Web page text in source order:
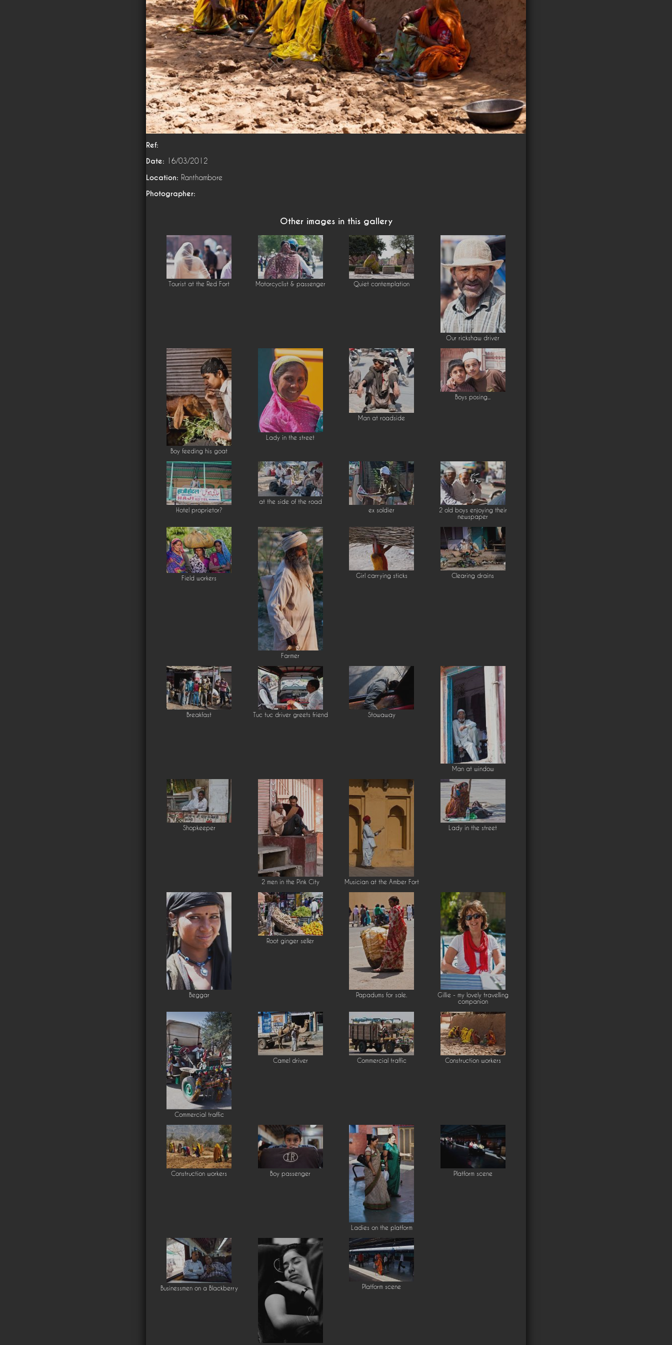
Ref:
Date: 16/03/2012
Location: Ranthambore
Photographer:
Other images in this gallery
Tourist at the Red Fort Motorcyclist & passenger Quiet contemplation
Our rickshaw driver
Boy feeding his goat
Lady in the street
Man at roadside
Boys posing...
Hotel proprietor?
at the side of the road
ex soldier
2 old boys enjoying their
newspaper
Field workers
Farmer
Girl carrying sticks Clearing drains
Breakfast Tuc tuc driver greets friend Stowaway
Man at window
Shopkeeper
2 men in the Pink City Musician at the Amber Fort
Lady in the street
Beggar
Root ginger seller
Papadums for sale.
Gillie - my lovely travelling
companion
Commercial traffic
Camel driver Commercial traffic Construction workers
Construction workers Boy passenger
Ladies on the platform
Platform scene
Businessmen on a Blackberry Platform scene